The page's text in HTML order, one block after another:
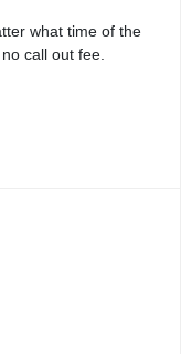
what time of the
call out fee.